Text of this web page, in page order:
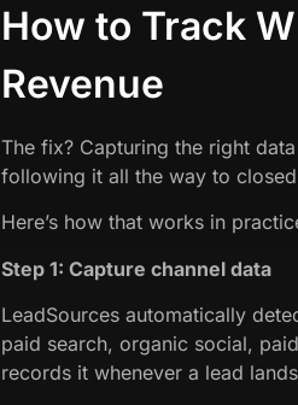
How to Track
Revenue
The fix? Capturing the right
following it all the way to
Here’s how that works in
Step 1: Capture channel data
LeadSources automatically
paid search, organic social,
records it whenever a lead